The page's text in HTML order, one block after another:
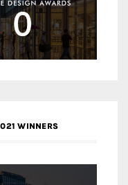
WINNERS